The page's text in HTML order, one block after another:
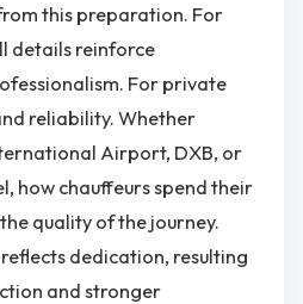
this preparation. For
details reinforce
For private
reliability. Whether
Airport, DXB, or
how chauffeurs spend their
quality of the journey.
dedication, resulting
and stronger